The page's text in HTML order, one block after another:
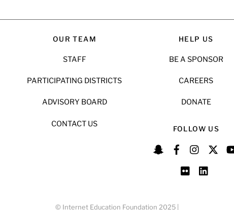
OUR TEAM
STAFF
PARTICIPATING DISTRICTS
ADVISORY BOARD
CONTACT US
HELP US
BE A SPONSOR
CAREERS
DONATE
FOLLOW US
© Internet Education Foundation 2025 |